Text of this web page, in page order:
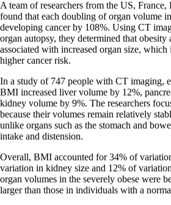
A team of researchers from the US,
found that each doubling of organ volume
developing cancer by 108%. Using CT
organ autopsy, they determined that
associated with increased organ size,
higher cancer risk.
In a study of 747 people with CT imaging,
BMI increased liver volume by 12%,
kidney volume by 9%. The researchers
because their volumes remain relatively
unlike organs such as the stomach and
intake and distension.
Overall, BMI accounted for 34% of
variation in kidney size and 12% of
organ volumes in the severely obese were
larger than those in individuals with a